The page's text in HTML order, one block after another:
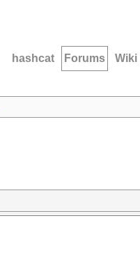
hashcat Forums Wiki